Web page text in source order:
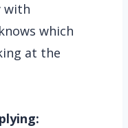
with
which
at the